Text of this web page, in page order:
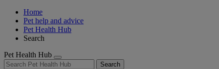
Home
Pet help and advice
Pet Health Hub
Search
Pet Health Hub
Search